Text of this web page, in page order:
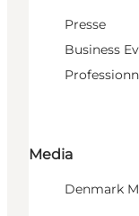
Presse
Business
Media
Denmark